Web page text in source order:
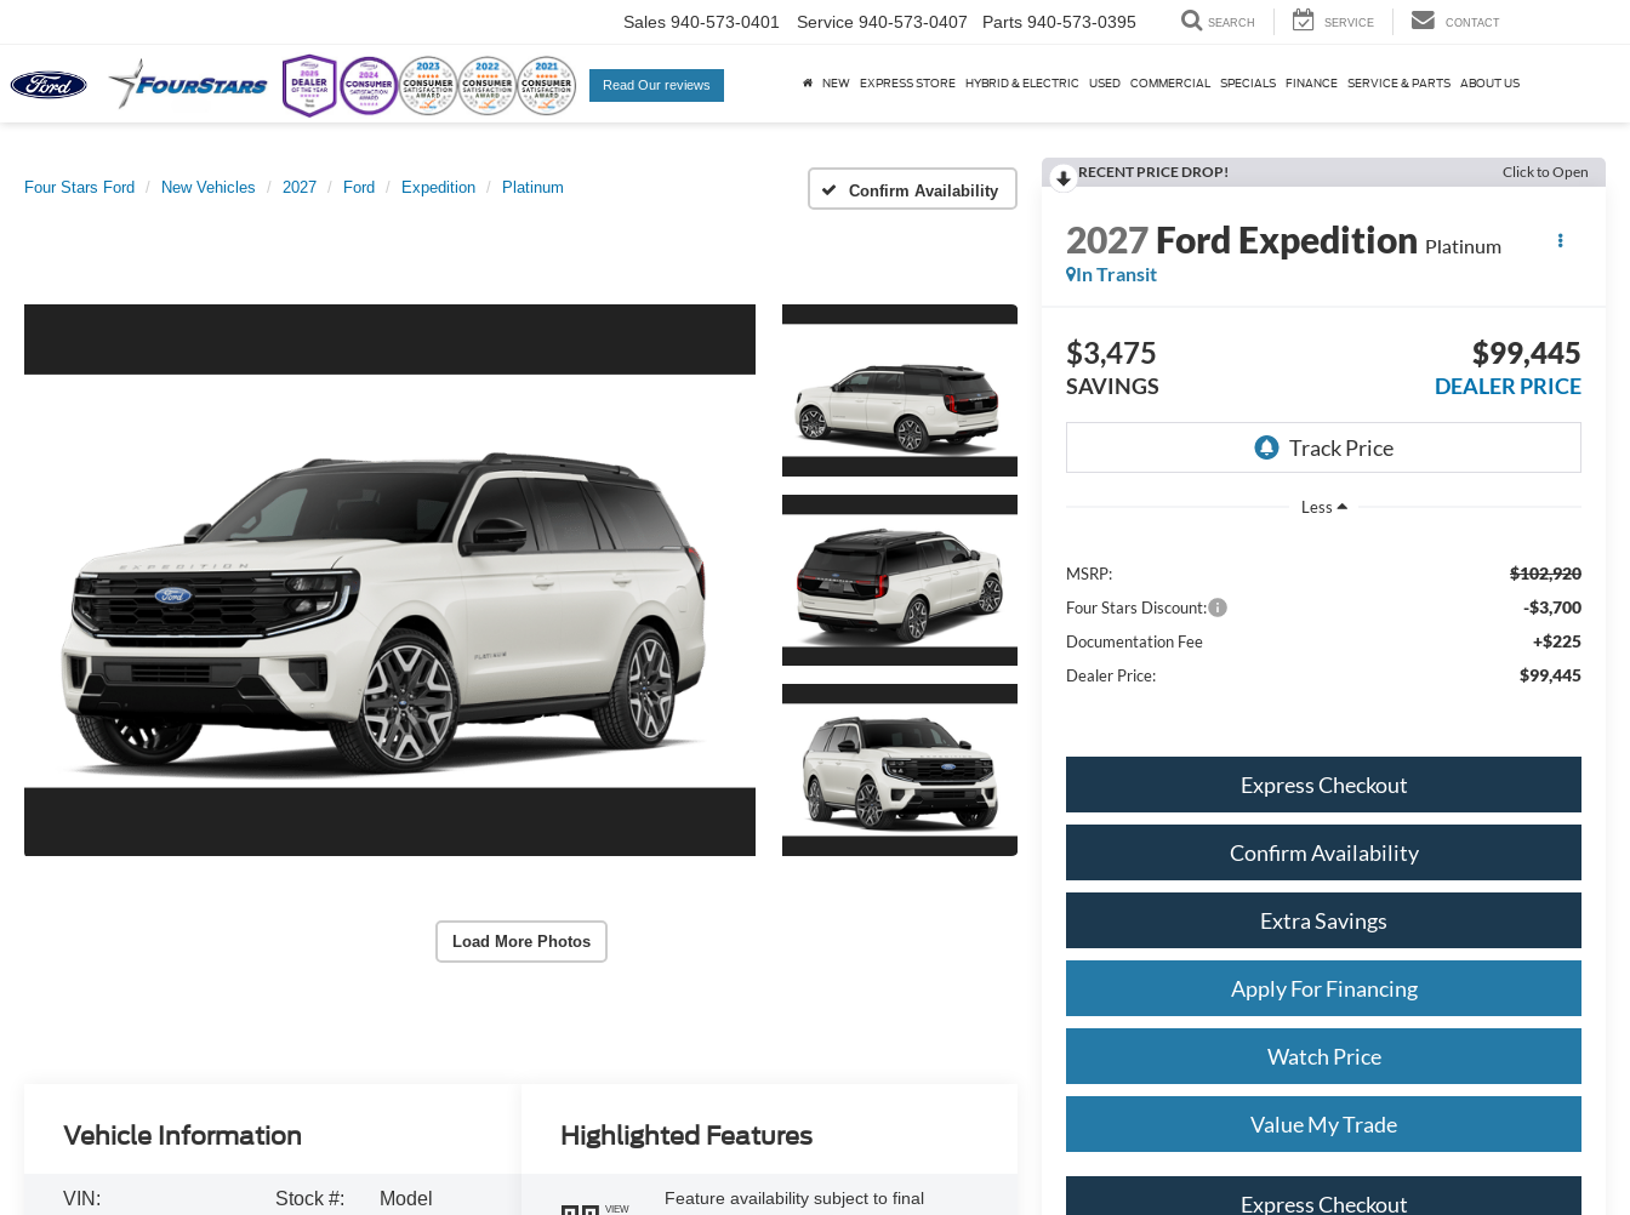
Read Our reviews
Sales 940-573-0401 Service 940-573-0407 Parts 940-573-0395 SEARCH SERVICE CONTACT
NEW EXPRESS STORE HYBRID & ELECTRIC USED COMMERCIAL SPECIALS FINANCE SERVICE & PARTS ABOUT US
Four Stars Ford New Vehicles 2027 Ford Expedition Platinum Confirm Availability
Load More Photos
RECENT PRICE DROP! Click to Open
2027Ford Expedition Platinum
In Transit
$3,475
SAVINGS
$99,445
DEALER PRICE
Less
MSRP: $102,920
Four Stars Discount: -$3,700
Documentation Fee +$225
Dealer Price: $99,445
Express Checkout
Confirm Availability
Extra Savings
Apply For Financing
Watch Price
Value My Trade
Express Checkout
Vehicle Information
VIN:
Stock #:
Model
Highlighted Features
VIEW
Feature availability subject to final